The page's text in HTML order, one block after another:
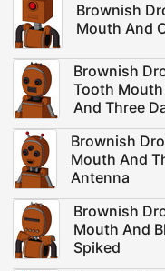
Brownish
Mouth And
Brownish
Tooth Mouth
And Three
Brownish
Mouth And
Antenna
Brownish
Mouth And
Spiked